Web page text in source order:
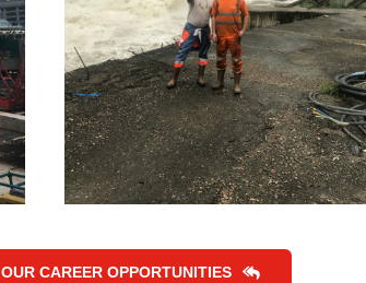
OUR CAREER OPPORTUNITIES